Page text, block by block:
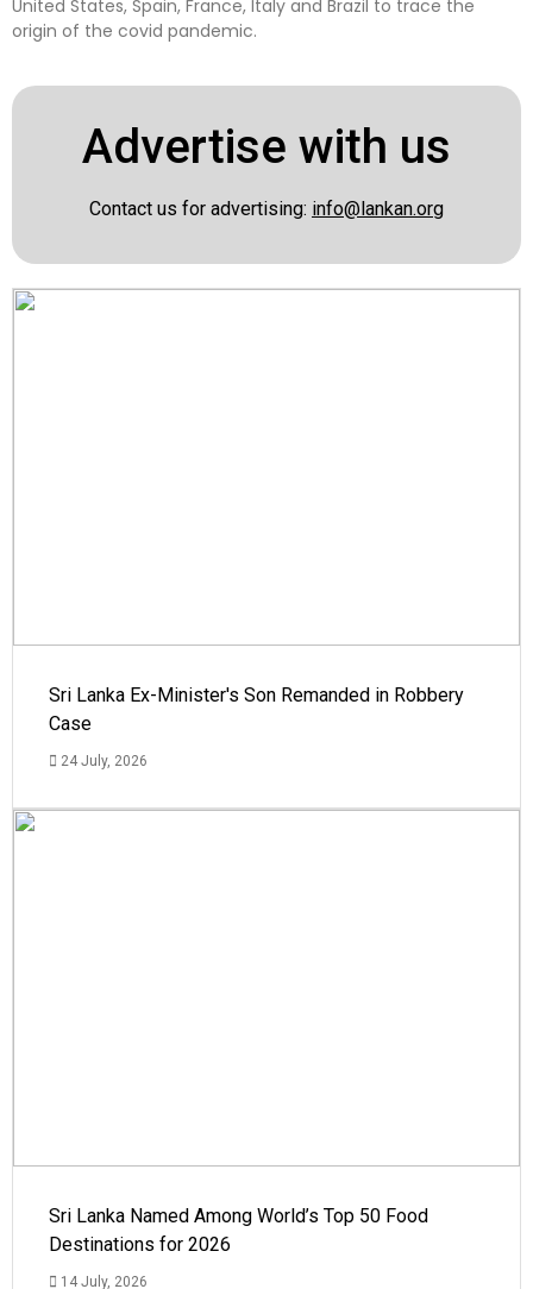
United States, Spain, France, Italy and Brazil to trace the
origin of the covid pandemic.
Advertise with us
Contact us for advertising: info@lankan.org
Sri Lanka Ex-Minister's Son Remanded in Robbery
Case
24 July, 2026
Sri Lanka Named Among World’s Top 50 Food
Destinations for 2026
14 July, 2026